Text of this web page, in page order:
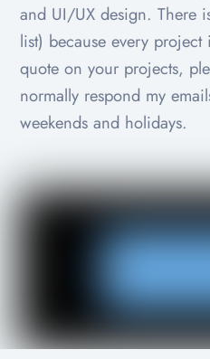
and UI/UX design. There
list) because every
quote on your projects,
normally respond my
weekends and holidays.